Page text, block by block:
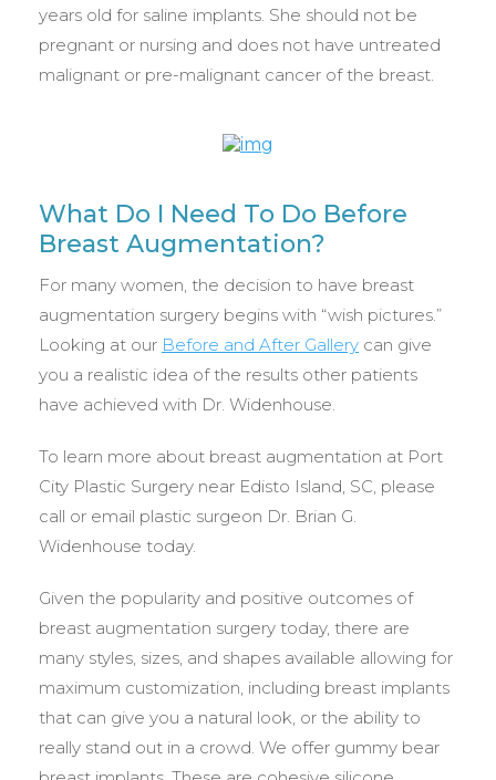
years old for saline implants. She should not be
pregnant or nursing and does not have untreated
malignant or pre-malignant cancer of the breast.
What Do I Need To Do Before
Breast Augmentation?
For many women, the decision to have breast
augmentation surgery begins with “wish pictures.”
Looking at our Before and After Gallery can give
you a realistic idea of the results other patients
have achieved with Dr. Widenhouse.
To learn more about breast augmentation at Port
City Plastic Surgery near Edisto Island, SC, please
call or email plastic surgeon Dr. Brian G.
Widenhouse today.
Given the popularity and positive outcomes of
breast augmentation surgery today, there are
many styles, sizes, and shapes available allowing for
maximum customization, including breast implants
that can give you a natural look, or the ability to
really stand out in a crowd. We offer gummy bear